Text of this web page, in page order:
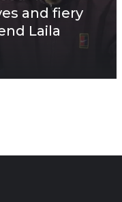
and fiery
Laila